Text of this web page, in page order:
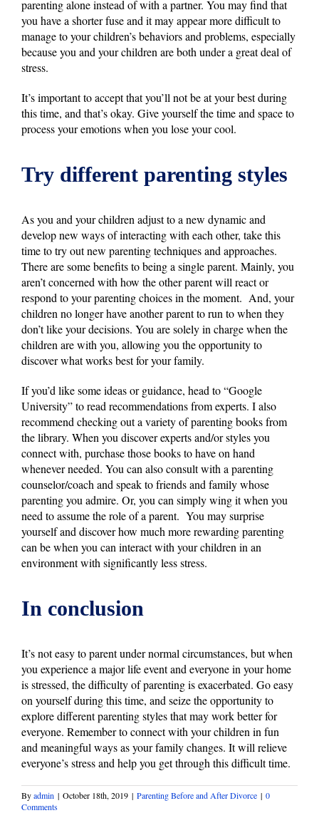
parenting alone instead of with a partner. You may find that
you have a shorter fuse and it may appear more difficult to
manage to your children’s behaviors and problems, especially
because you and your children are both under a great deal of
stress.
It’s important to accept that you’ll not be at your best during
this time, and that’s okay. Give yourself the time and space to
process your emotions when you lose your cool.
Try different parenting styles
As you and your children adjust to a new dynamic and
develop new ways of interacting with each other, take this
time to try out new parenting techniques and approaches.
There are some benefits to being a single parent. Mainly, you
aren’t concerned with how the other parent will react or
respond to your parenting choices in the moment. And, your
children no longer have another parent to run to when they
don’t like your decisions. You are solely in charge when the
children are with you, allowing you the opportunity to
discover what works best for your family.
If you’d like some ideas or guidance, head to “Google
University” to read recommendations from experts. I also
recommend checking out a variety of parenting books from
the library. When you discover experts and/or styles you
connect with, purchase those books to have on hand
whenever needed. You can also consult with a parenting
counselor/coach and speak to friends and family whose
parenting you admire. Or, you can simply wing it when you
need to assume the role of a parent. You may surprise
yourself and discover how much more rewarding parenting
can be when you can interact with your children in an
environment with significantly less stress.
In conclusion
It’s not easy to parent under normal circumstances, but when
you experience a major life event and everyone in your home
is stressed, the difficulty of parenting is exacerbated. Go easy
on yourself during this time, and seize the opportunity to
explore different parenting styles that may work better for
everyone. Remember to connect with your children in fun
and meaningful ways as your family changes. It will relieve
everyone’s stress and help you get through this difficult time.
Byadmin | October 18th, 2019 | Parenting Before and After Divorce | 0
Comments